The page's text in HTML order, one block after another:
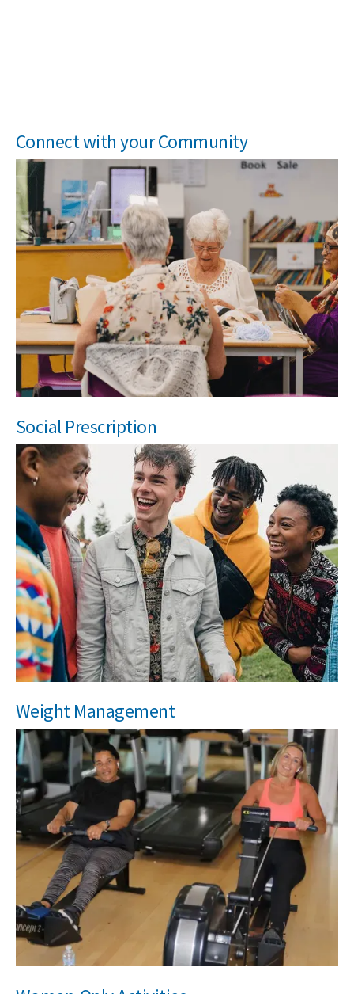
Search Active Luton
Connect with your Community
Social Prescription
Weight Management